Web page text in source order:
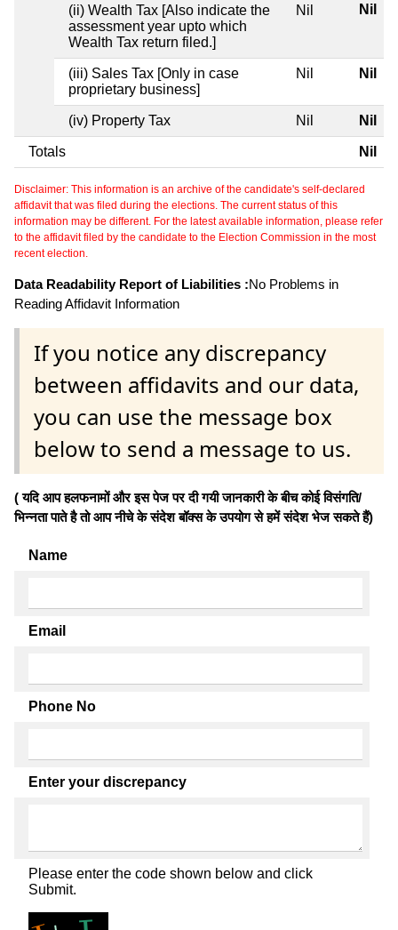
(ii) Wealth Tax [Also indicate the
assessment year upto which
Wealth Tax return filed.]
Nil Nil
(iii) Sales Tax [Only in case
proprietary business]
Nil Nil
(iv) Property Tax Nil Nil
Totals Nil
Disclaimer: This information is an archive of the candidate's self-declared
affidavit that was filed during the elections. The current status of this
information may be different. For the latest available information, please refer
to the affidavit filed by the candidate to the Election Commission in the most
recent election.
Data Readability Report of Liabilities :No Problems in
Reading Affidavit Information
If you notice any discrepancy
between affidavits and our data,
you can use the message box
below to send a message to us.
( यदि आप हलफनामों और इस पेज पर दी गयी जानकारी के बीच कोई विसंगति/
भिन्नता पाते है तो आप नीचे के संदेश बॉक्स के उपयोग से हमें संदेश भेज सकते हैं)
Name
Email
Phone No
Enter your discrepancy
Please enter the code shown below and click
Submit.